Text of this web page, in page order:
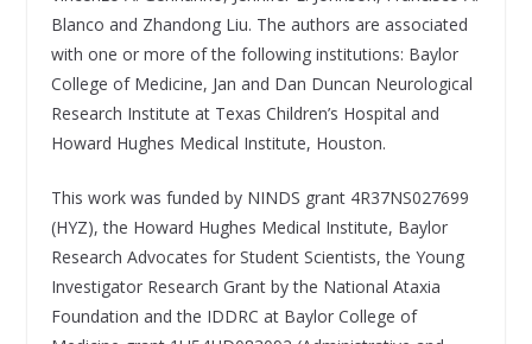
Blanco and Zhandong Liu. The authors are associated
with one or more of the following institutions: Baylor
College of Medicine, Jan and Dan Duncan Neurological
Research Institute at Texas Children’s Hospital and
Howard Hughes Medical Institute, Houston.
This work was funded by NINDS grant 4R37NS027699
(HYZ), the Howard Hughes Medical Institute, Baylor
Research Advocates for Student Scientists, the Young
Investigator Research Grant by the National Ataxia
Foundation and the IDDRC at Baylor College of